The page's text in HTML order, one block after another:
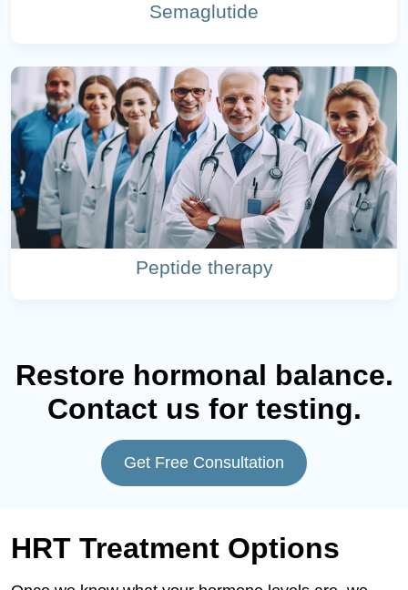
Semaglutide
Peptide therapy
Restore hormonal balance.
Contact us for testing.
Get Free Consultation
HRT Treatment Options